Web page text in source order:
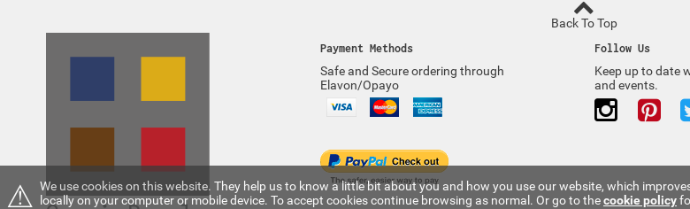
Back To Top
Follow Us
Keep up to date
and events.
Payment Methods
Safe and Secure ordering through
Elavon/Opayo
⚠ We use cookies on this website. They help us to know a little bit about you and how you use our website, which
locally on your computer or mobile device. To accept cookies continue browsing as normal. Or go to thecookie policy